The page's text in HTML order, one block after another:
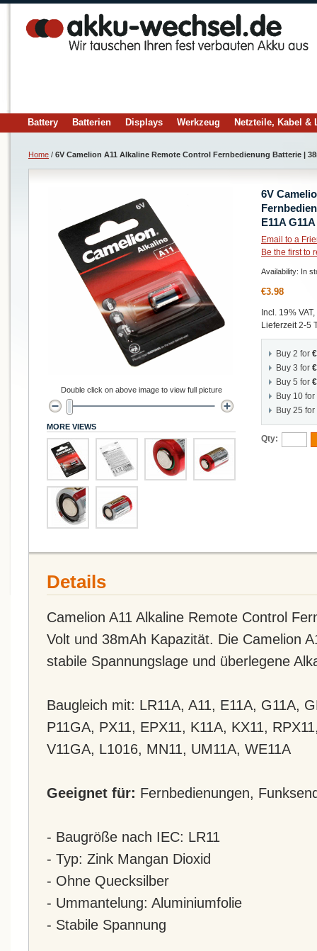
Battery Batterien Displays Werkzeug Netzteile, Kabel &
Home / 6V Camelion A11 Alkaline Remote Control Fernbedienung Batterie |
6V
E11A
Email to a
Be the first to
Availability: In
€3.98
Incl. 19%
Lieferzeit 2-5
Buy 2 for
Buy 3 for
Buy 5 for
Buy 10 for
Buy 25 for
Qty:
Double click on above image to view full picture
MORE VIEWS
Details
Camelion A11 Alkaline Remote Control
Volt und 38mAh Kapazität. Die Camelion
stabile Spannungslage und überlegene
Baugleich mit: LR11A, A11, E11A, G11A,
P11GA, PX11, EPX11, K11A, KX11,
V11GA, L1016, MN11, UM11A, WE11A
Geeignet für: Fernbedienungen,
- Baugröße nach IEC: LR11
- Typ: Zink Mangan Dioxid
- Ohne Quecksilber
- Ummantelung: Aluminiumfolie
- Stabile Spannung